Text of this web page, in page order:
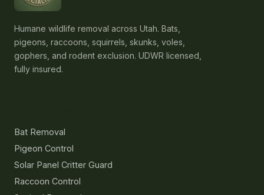
Humane wildlife removal across Utah. Bats,
pigeons, raccoons, squirrels, skunks, voles,
gophers, and rodent exclusion. UDWR licensed,
fully insured.
Bat Removal
Pigeon Control
Solar Panel Critter Guard
Raccoon Control